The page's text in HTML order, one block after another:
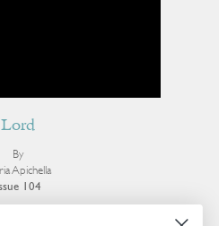
Lord
By
Apichella
104